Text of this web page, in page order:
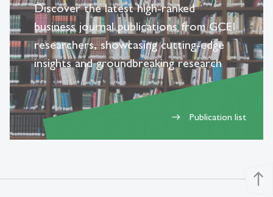
Discover the latest high-ranked
business journal publications from GCEI
researchers, showcasing cutting-edge
insights and groundbreaking research
east Publication list
north